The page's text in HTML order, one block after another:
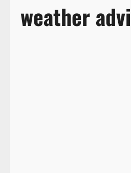
weather